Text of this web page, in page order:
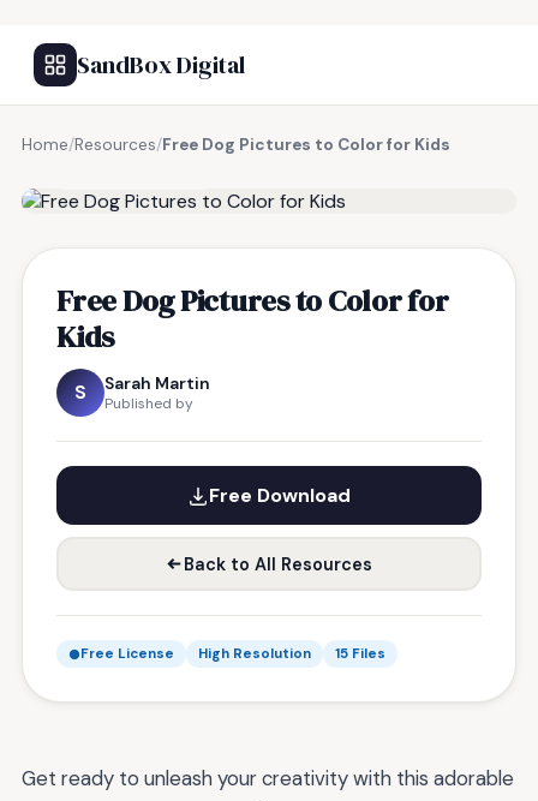
SandBox Digital
Home/Resources/Free Dog Pictures to Color for Kids
Free Dog Pictures to Color for
Kids
S Sarah Martin
Published by
Free Download
Back to All Resources
Free License High Resolution 15 Files
Get ready to unleash your creativity with this adorable